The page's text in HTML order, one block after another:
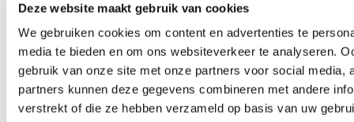
Deze website maakt gebruik van cookies
We gebruiken cookies om content en advertenties te
media te bieden en om ons websiteverkeer te analyseren.
gebruik van onze site met onze partners voor social media,
partners kunnen deze gegevens combineren met andere
verstrekt of die ze hebben verzameld op basis van uw
record up to 4 automations and make the patterns as varied as your own
taste allows. Arturia has given this micro-synth a PCB keyboard. The
polyphonic aftertouch and pressure sensitivity gives you even more control
than with a regular keyboard.
The MicroFreak can also be used as a controller with modular synthesizers
or your DAW. Equipped with USB, CV and MIDI outputs!